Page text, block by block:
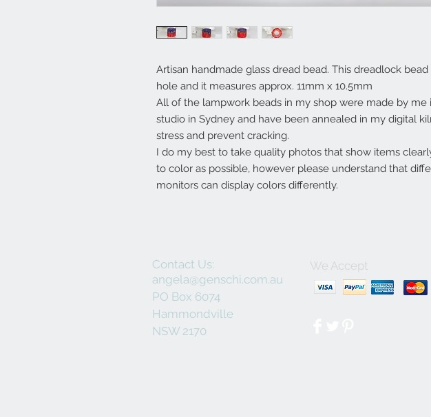
Artisan handmade glass dread bead. This dreadlock bead
hole and it measures approx. 11mm x 10.5mm
All of the lampwork beads in my shop were made by me
studio in Sydney and have been annealed in my digital
stress and prevent cracking.
I do my best to take quality photos that show items
to color as possible, however please understand that
monitors can display colors differently.
Contact Us:
angela@genschi.com.au
PO Box 6074
Hammondville
NSW 2170
We Accept